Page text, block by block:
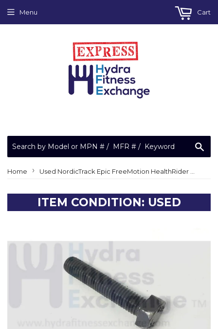
Menu Cart
Home › Used NordicTrack Epic FreeMotion HealthRider Elliptical Belt Adjustment Screw 281149
ITEM CONDITION: USED